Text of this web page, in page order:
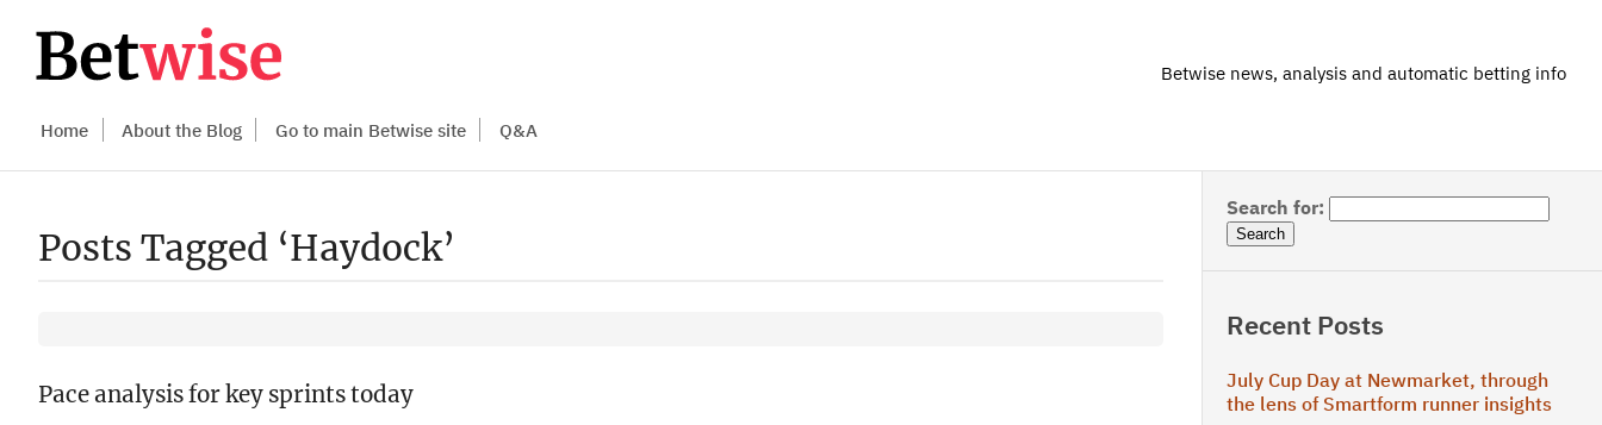
Betwise news, analysis and automatic betting info
Home About the Blog Go to main Betwise site Q&A
Posts Tagged ‘Haydock’
Pace analysis for key sprints today
Search for:
Recent Posts
July Cup Day at Newmarket, through
the lens of Smartform runner insights